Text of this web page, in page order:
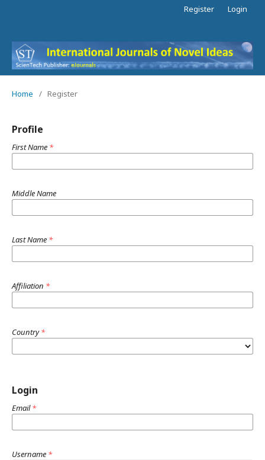
Register Login
Home / Register
Profile
First Name *
Middle Name
Last Name *
Affiliation *
Country*
Login
Email*
Username *